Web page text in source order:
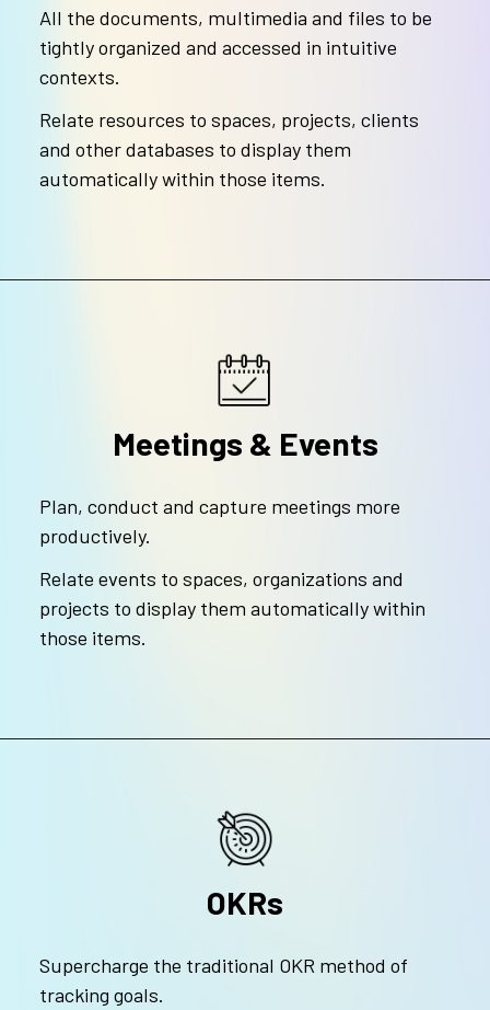
All the documents, multimedia and files to be
tightly organized and accessed in intuitive
contexts.
Relate resources to spaces, projects, clients
and other databases to display them
automatically within those items.
Meetings & Events
Plan, conduct and capture meetings more
productively.
Relate events to spaces, organizations and
projects to display them automatically within
those items.
OKRs
Supercharge the traditional OKR method of
tracking goals.